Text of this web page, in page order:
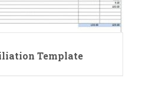
Template